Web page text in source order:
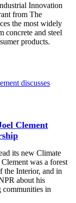
Innovation
from The
the most widely
concrete and steel
products.
Clement
its new Climate
was a forest
the Interior, and in
about his
communities in